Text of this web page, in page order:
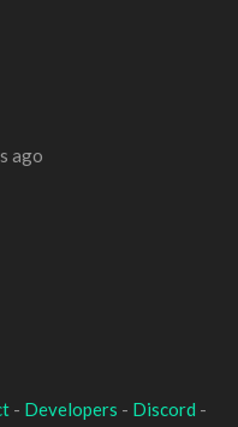
ago
- Developers - Discord -